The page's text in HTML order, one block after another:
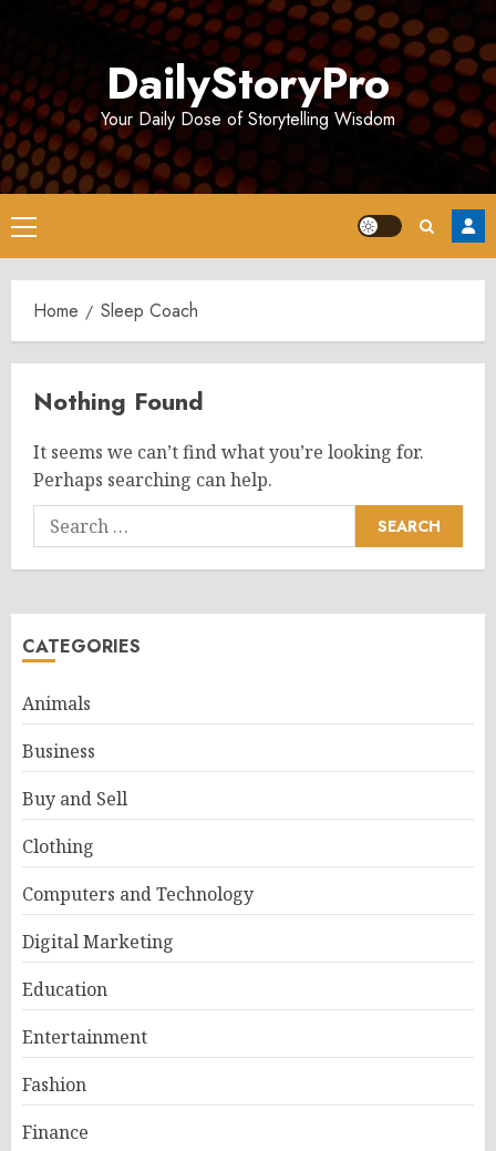
DailyStoryPro
Your Daily Dose of Storytelling Wisdom
Primary
Menu
Home Sleep Coach
Nothing Found
It seems we can’t find what you’re looking for.
Perhaps searching can help.
Search
for:
CATEGORIES
Animals
Business
Buy and Sell
Clothing
Computers and Technology
Digital Marketing
Education
Entertainment
Fashion
Finance